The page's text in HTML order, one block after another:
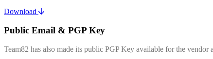
Download
Public Email & PGP Key
Team82 has also made its public PGP Key available for the